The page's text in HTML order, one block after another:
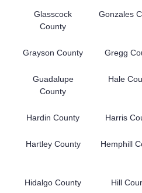
Glasscock
County
Gonzales
Grayson County Gregg
Guadalupe
County
Hale
Hardin County Harris
Hartley County Hemphill
Hidalgo County Hill